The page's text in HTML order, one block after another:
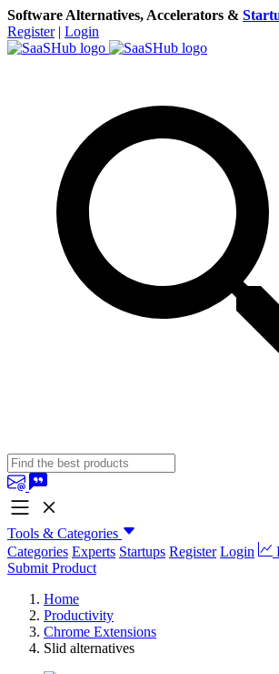
Software Alternatives, Accelerators &
Register | Login
Tools & Categories
Categories Experts Startups Register Login
Submit Product
Home
Productivity
Chrome Extensions
Slid alternatives